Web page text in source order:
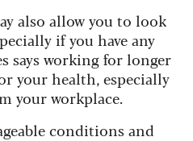
also allow you to look
if you have any
says working for longer
your health, especially
your workplace.
conditions and